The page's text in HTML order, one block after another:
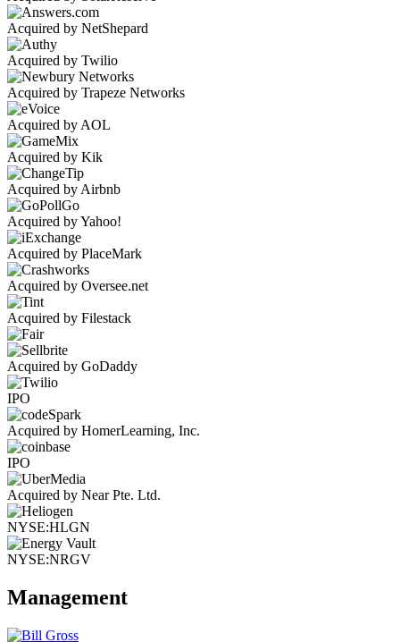
Acquired by NetShepard
Acquired by Twilio
Acquired by Trapeze Networks
Acquired by AOL
Acquired by Kik
Acquired by Airbnb
Acquired by Yahoo!
Acquired by PlaceMark
Acquired by Oversee.net
Acquired by Filestack
Acquired by GoDaddy
IPO
Acquired by HomerLearning, Inc.
IPO
Acquired by Near Pte. Ltd.
NYSE:HLGN
NYSE:NRGV
Management